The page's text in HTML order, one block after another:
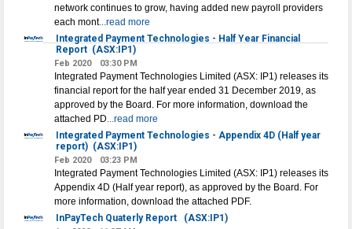
network continues to grow, having added new payroll providers
each mont...read more
Integrated Payment Technologies - Half Year Financial
Report (ASX:IP1)
Feb 2020 03:30 PM
Integrated Payment Technologies Limited (ASX: IP1) releases its
financial report for the half year ended 31 December 2019, as
approved by the Board. For more information, download the
attached PD...read more
Integrated Payment Technologies - Appendix 4D (Half year
report) (ASX:IP1)
Feb 2020 03:23 PM
Integrated Payment Technologies Limited (ASX: IP1) releases its
Appendix 4D (Half year report), as approved by the Board. For
more information, download the attached PDF.
InPayTech Quaterly Report
(ASX:IP1)